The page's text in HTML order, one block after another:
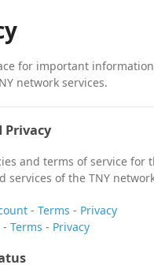
for important
network services.
Privacy
and terms of service for
services of the TNY
- Terms - Privacy
- Terms - Privacy